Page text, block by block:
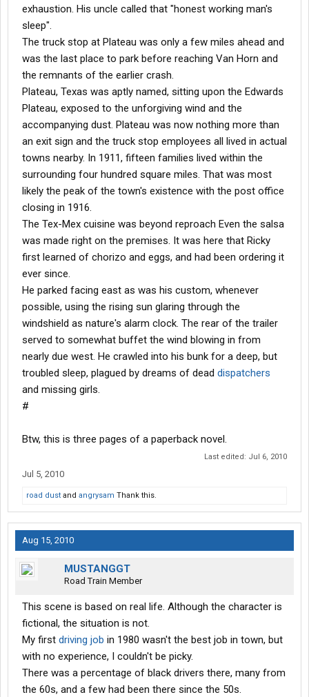
exhaustion. His uncle called that "honest working man's
sleep".
The truck stop at Plateau was only a few miles ahead and
was the last place to park before reaching Van Horn and
the remnants of the earlier crash.
Plateau, Texas was aptly named, sitting upon the Edwards
Plateau, exposed to the unforgiving wind and the
accompanying dust. Plateau was now nothing more than
an exit sign and the truck stop employees all lived in actual
towns nearby. In 1911, fifteen families lived within the
surrounding four hundred square miles. That was most
likely the peak of the town's existence with the post office
closing in 1916.
The Tex-Mex cuisine was beyond reproach Even the salsa
was made right on the premises. It was here that Ricky
first learned of chorizo and eggs, and had been ordering it
ever since.
He parked facing east as was his custom, whenever
possible, using the rising sun glaring through the
windshield as nature's alarm clock. The rear of the trailer
served to somewhat buffet the wind blowing in from
nearly due west. He crawled into his bunk for a deep, but
troubled sleep, plagued by dreams of dead dispatchers
and missing girls.
#
Btw, this is three pages of a paperback novel.
Last edited: Jul 6, 2010
Jul 5, 2010
road dust and angrysam Thank this.
Aug 15, 2010
MUSTANGGT
Road Train Member
This scene is based on real life. Although the character is
fictional, the situation is not.
My first driving job in 1980 wasn't the best job in town, but
with no experience, I couldn't be picky.
There was a percentage of black drivers there, many from
the 60s, and a few had been there since the 50s.